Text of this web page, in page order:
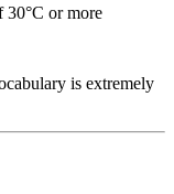
30°C or more
is extremely